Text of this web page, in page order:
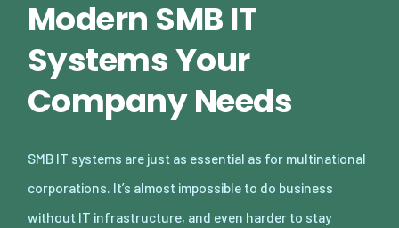
Modern SMB IT
Systems Your
Company Needs
SMB IT systems are just as essential as for multinational
corporations. It’s almost impossible to do business
without IT infrastructure, and even harder to stay